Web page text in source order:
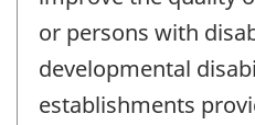
or persons with
developmental
establishments